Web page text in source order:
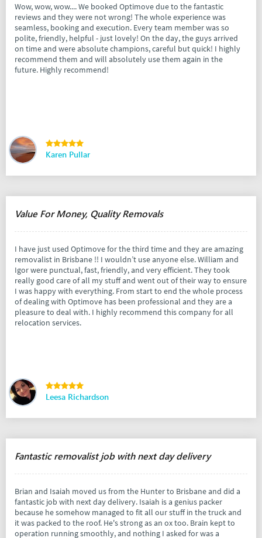
Wow, wow, wow.... We booked Optimove due to the fantastic
reviews and they were not wrong! The whole experience was
seamless, booking and execution. Every team member was so
polite, friendly, helpful - just lovely! On the day, the guys arrived
on time and were absolute champions, careful but quick! I highly
recommend them and will absolutely use them again in the
future. Highly recommend!
Karen Pullar
Value For Money, Quality Removals
I have just used Optimove for the third time and they are amazing
removalist in Brisbane !! I wouldn’t use anyone else. William and
Igor were punctual, fast, friendly, and very efficient. They took
really good care of all my stuff and went out of their way to ensure
I was happy with everything. From start to end the whole process
of dealing with Optimove has been professional and they are a
pleasure to deal with. I highly recommend this company for all
relocation services.
Leesa Richardson
Fantastic removalist job with next day delivery
Brian and Isaiah moved us from the Hunter to Brisbane and did a
fantastic job with next day delivery. Isaiah is a genius packer
because he somehow managed to fit all our stuff in the truck and
it was packed to the roof. He's strong as an ox too. Brain kept to
operation running smoothly, and nothing I asked for was a